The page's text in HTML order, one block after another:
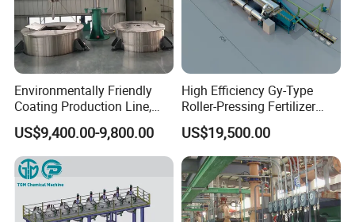
Advantages
Environmentally Friendly
Coating Production Line,
Automated Furniture
Painting Production Line
US$9,400.00-9,800.00
High Efficiency Gy-Type
Roller-Pressing Fertilizer
Powder Production Line for
Organic Fertilizer
Granulation
US$19,500.00